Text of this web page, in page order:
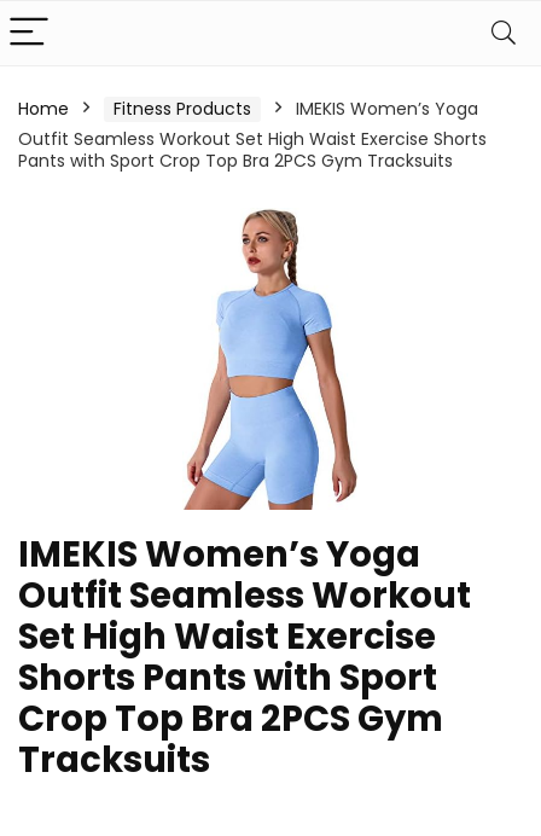
Home Fitness Products
IMEKIS Women’s Yoga
Outfit Seamless Workout Set High Waist Exercise Shorts
Pants with Sport Crop Top Bra 2PCS Gym Tracksuits
IMEKIS Women’s Yoga
Outfit Seamless Workout
Set High Waist Exercise
Shorts Pants with Sport
Crop Top Bra 2PCS Gym
Tracksuits